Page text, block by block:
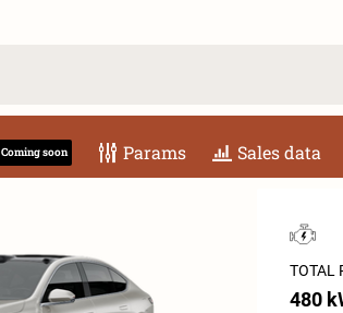
Coming soon Params Sales data
TOTAL
480